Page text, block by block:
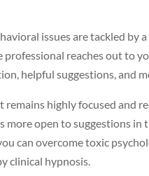
issues are tackled by
professional reaches out to
helpful suggestions, and
remains highly focused and
more open to suggestions in
can overcome toxic
clinical hypnosis.